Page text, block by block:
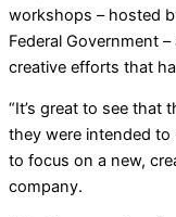
workshops – hosted
Federal Government
creative efforts that
“It’s great to see that
they were intended
to focus on a new,
company.